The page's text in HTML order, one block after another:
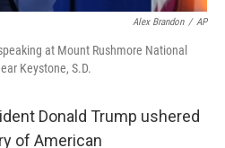
Alex Brandon / AP
at Mount Rushmore National
Keystone, S.D.
Donald Trump ushered
of American